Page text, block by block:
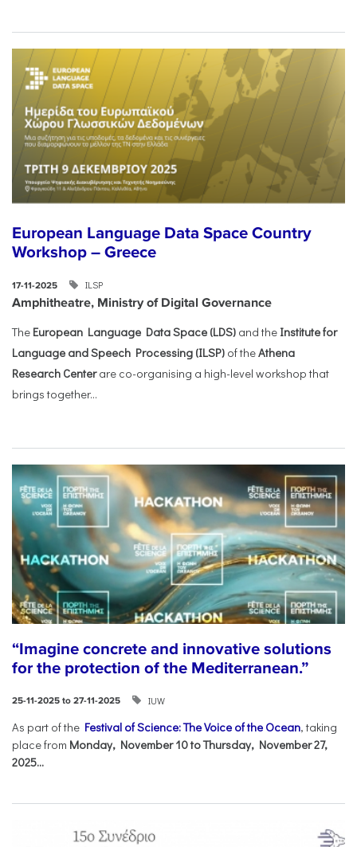
European Language Data Space Country
Workshop – Greece
17-11-2025 ILSP
Amphitheatre, Ministry of Digital Governance
The European Language Data Space (LDS) and the Institute for
Language and Speech Processing (ILSP) of theAthena
Research Centerare co-organising a high-level workshop that
brings together...
“Imagine concrete and innovative solutions
for the protection of the Mediterranean.”
25-11-2025 to 27-11-2025 IUW
As part of the Festival of Science: The Voice of the Ocean, taking
place from Monday, November 10 to Thursday, November 27,
2025...